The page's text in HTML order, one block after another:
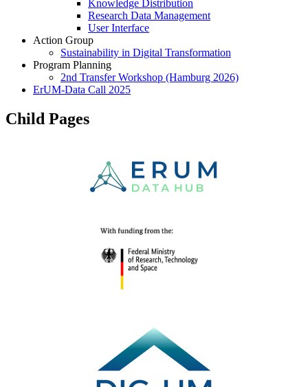
Knowledge Distribution
Research Data Management
User Interface
Action Group
Sustainability in Digital Transformation
Program Planning
2nd Transfer Workshop (Hamburg 2026)
ErUM-Data Call 2025
Child Pages